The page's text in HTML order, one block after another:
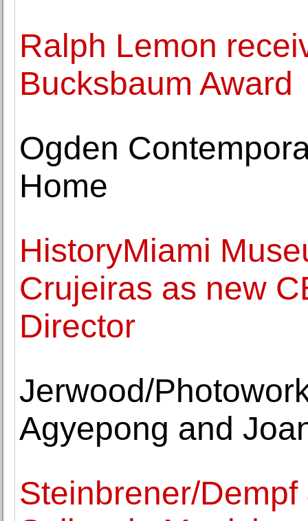
Ralph Lemon
Bucksbaum Award
Ogden
Home
HistoryMiami
Crujeiras as new
Director
Jerwood/
Agyepong and
Steinbrener/